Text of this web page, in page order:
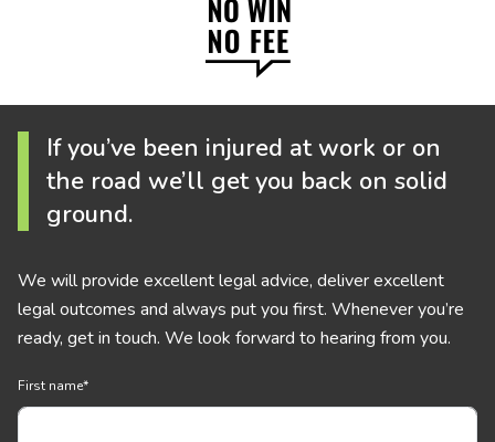
If you’ve been injured at work or on
the road we’ll get you back on solid
ground.
We will provide excellent legal advice, deliver excellent
legal outcomes and always put you first. Whenever you’re
ready, get in touch. We look forward to hearing from you.
First name*